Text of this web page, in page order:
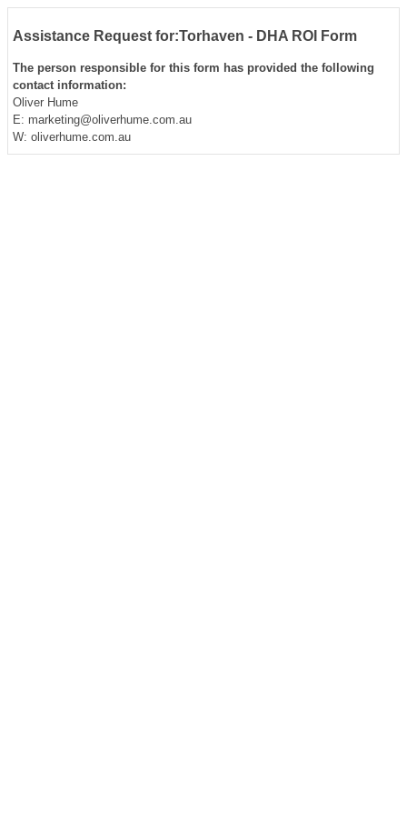
Assistance Request for:Torhaven - DHA ROI Form
The person responsible for this form has provided the following
contact information:
Oliver Hume
E: marketing@oliverhume.com.au
W: oliverhume.com.au